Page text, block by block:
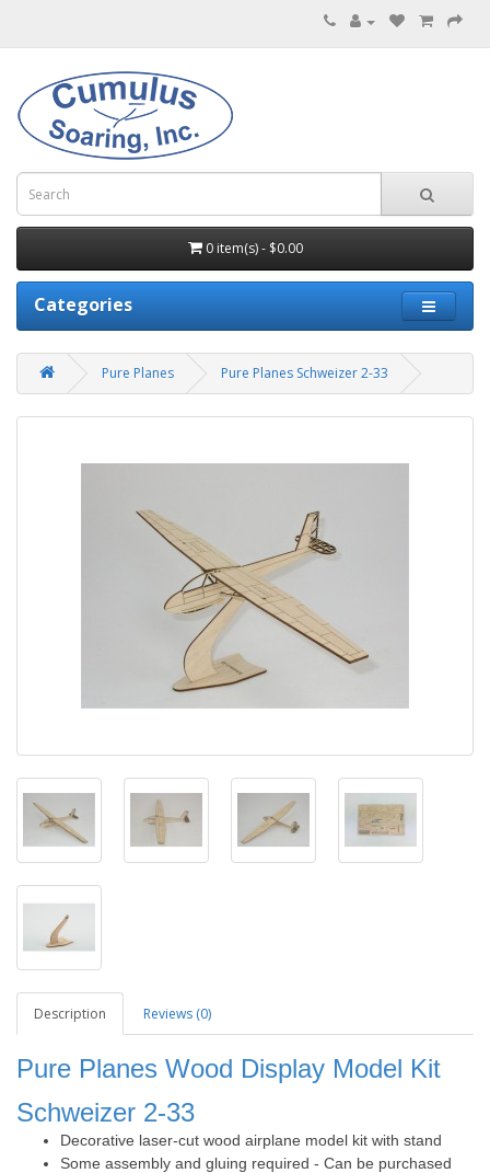
0 item(s) - $0.00
Categories
Pure Planes Pure Planes Schweizer 2-33
Description Reviews (0)
Pure Planes Wood Display Model Kit
Schweizer 2-33
Decorative laser-cut wood airplane model kit with stand
Some assembly and gluing required - Can be purchased